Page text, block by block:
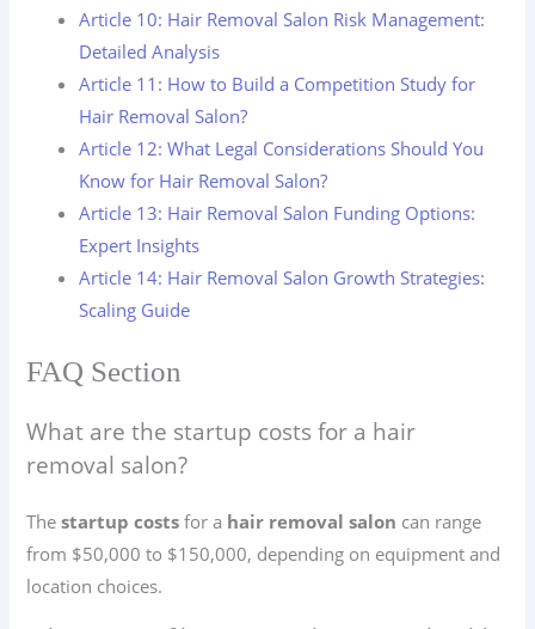
Article 10: Hair Removal Salon Risk Management:
Detailed Analysis
Article 11: How to Build a Competition Study for
Hair Removal Salon?
Article 12: What Legal Considerations Should You
Know for Hair Removal Salon?
Article 13: Hair Removal Salon Funding Options:
Expert Insights
Article 14: Hair Removal Salon Growth Strategies:
Scaling Guide
FAQ Section
What are the startup costs for a hair
removal salon?
Thestartup costs for a hair removal salon can range
from $50,000 to $150,000, depending on equipment and
location choices.